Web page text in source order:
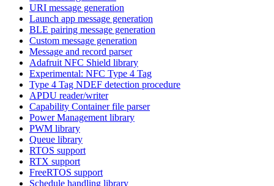
URI message generation
Launch app message generation
BLE pairing message generation
Custom message generation
Message and record parser
Adafruit NFC Shield library
Experimental: NFC Type 4 Tag
Type 4 Tag NDEF detection procedure
APDU reader/writer
Capability Container file parser
Power Management library
PWM library
Queue library
RTOS support
RTX support
FreeRTOS support
Schedule handling library